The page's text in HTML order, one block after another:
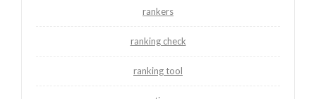
rankers
ranking check
ranking tool